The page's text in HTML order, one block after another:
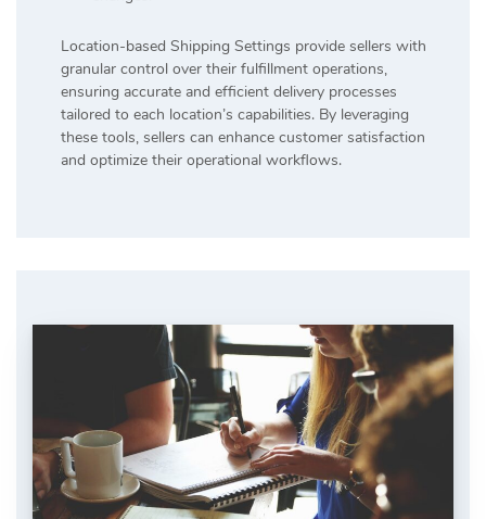
Location-based Shipping Settings provide sellers with
granular control over their fulfillment operations,
ensuring accurate and efficient delivery processes
tailored to each location’s capabilities. By leveraging
these tools, sellers can enhance customer satisfaction
and optimize their operational workflows.